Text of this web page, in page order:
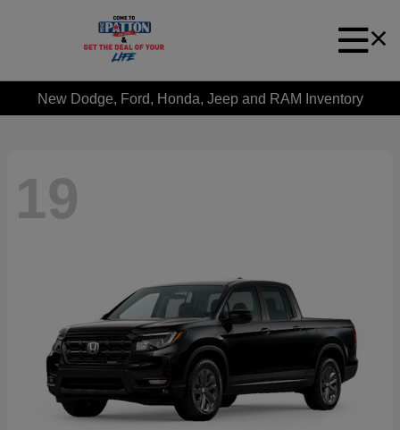
New Dodge, Ford, Honda, Jeep and RAM Inventory
19